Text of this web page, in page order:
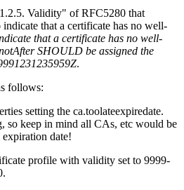
Validity" of RFC5280 that
indicate that a certificate has no well-
that a certificate has no well-
SHOULD be assigned the
.
follows:
setting the ca.toolateexpiredate.
so keep in mind all CAs, etc would be
expiration date!
profile with validity set to 9999-